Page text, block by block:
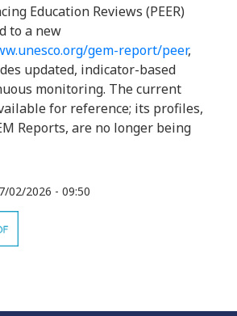
Education Reviews (PEER)
to a new
gem-report/peer,
updated, indicator-based
monitoring. The current
for reference; its profiles,
Reports, are no longer being
02/2026 - 09:50